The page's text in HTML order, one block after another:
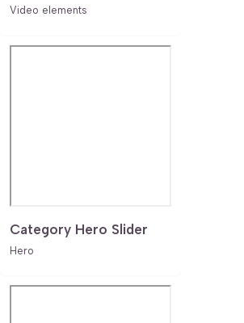
Video elements
Category Hero Slider
Hero